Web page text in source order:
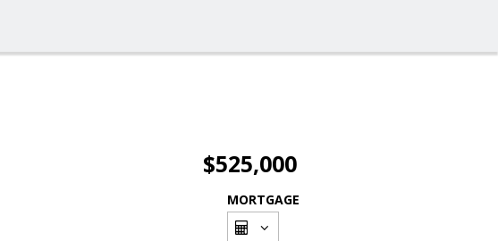
$525,000
MORTGAGE